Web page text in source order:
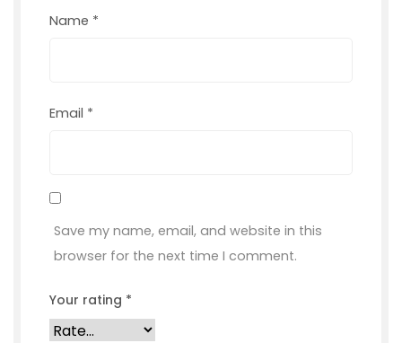
Name *
Email *
Save my name, email, and website in this
browser for the next time I comment.
Your rating *